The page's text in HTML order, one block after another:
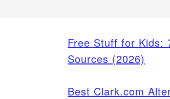
Free Stuff for Kids:
Sources (2026)
Best Clark.com